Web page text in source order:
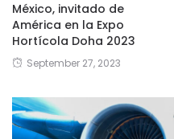
México, invitado de
América en la Expo
Hortícola Doha 2023
September 27, 2023